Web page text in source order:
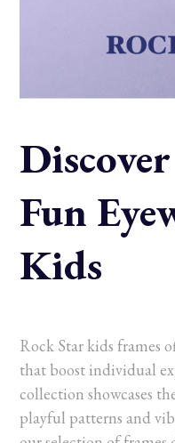
Fun
Kids
Rock Star kids frames
that boost individual
collection showcases
playful patterns and